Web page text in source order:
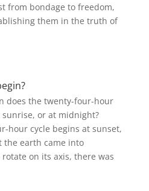
from bondage to freedom,
them in the truth of
does the twenty-four-hour
or at midnight?
hour cycle begins at sunset,
the earth came into
on its axis, there was